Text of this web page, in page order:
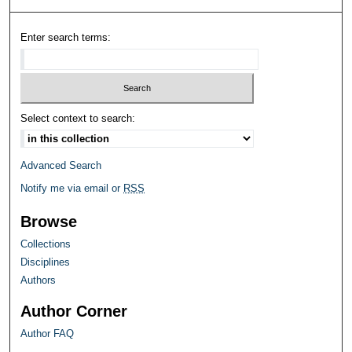
Enter search terms:
Select context to search:
Advanced Search
Notify me via email or RSS
Browse
Collections
Disciplines
Authors
Author Corner
Author FAQ